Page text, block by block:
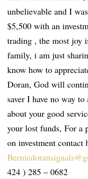
unbelievable and I
$5,500 with an
trading , the most joy
family, i am just
know how to
Doran, God will
saver I have no way
about your good
your lost funds, For a
on investment
424 ) 285 – 0682